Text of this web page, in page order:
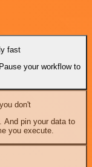
fast
your workflow to
don't
And pin your data to
you execute.